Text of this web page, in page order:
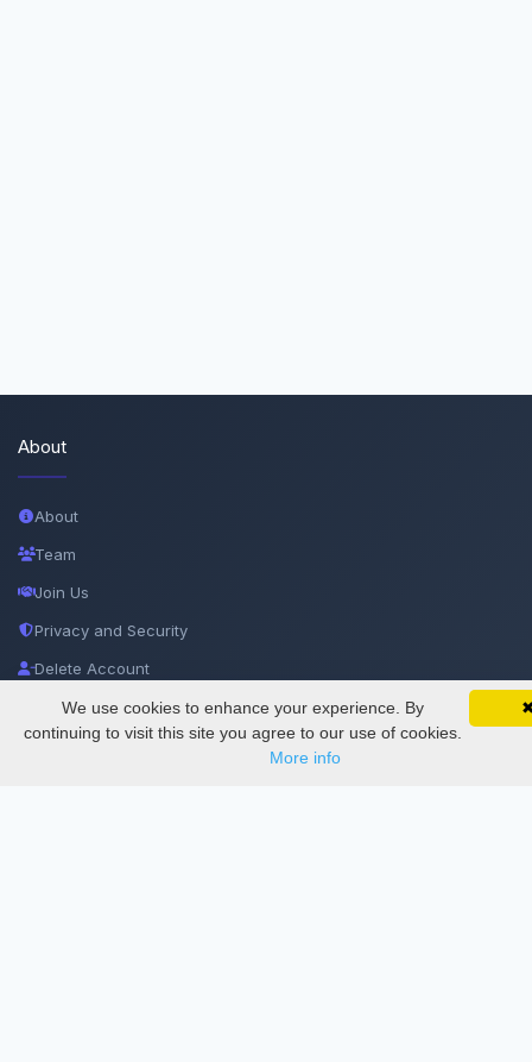
SciMatic on Your Phone
Track your articles, view certificates, and stay
updated — anywhere, anytime.
Google
About
About
Team
Join Us
Privacy and Security
Delete Account
Documentations
We use cookies to enhance your experience. By
continuing to visit this site you agree to our use of cookies.
More info